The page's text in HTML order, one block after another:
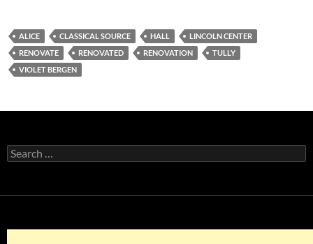
ALICE CLASSICAL SOURCE HALL
LINCOLN CENTER
RENOVATE
RENOVATED RENOVATION
TULLY
VIOLET BERGEN
Search
for: